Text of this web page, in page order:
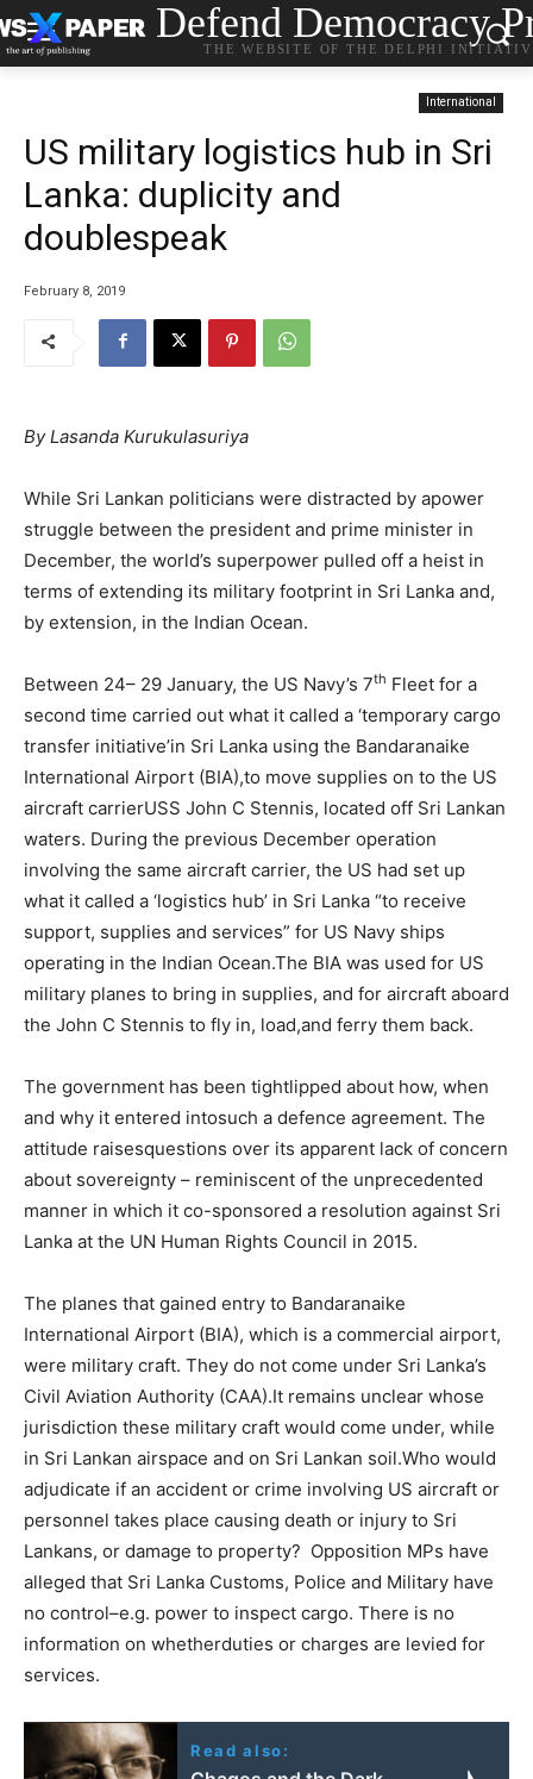
Defend Democracy
THE WEBSITE OF THE DELPHI
International
US military logistics hub in Sri
Lanka: duplicity and
doublespeak
February 8, 2019
By Lasanda Kurukulasuriya
While Sri Lankan politicians were distracted by apower
struggle between the president and prime minister in
December, the world’s superpower pulled off a heist in
terms of extending its military footprint in Sri Lanka and,
by extension, in the Indian Ocean.
Between 24– 29 January, the US Navy’s 7th Fleet for a
second time carried out what it called a ‘temporary cargo
transfer initiative’in Sri Lanka using the Bandaranaike
International Airport (BIA),to move supplies on to the US
aircraft carrierUSS John C Stennis, located off Sri Lankan
waters. During the previous December operation
involving the same aircraft carrier, the US had set up
what it called a ‘logistics hub’ in Sri Lanka “to receive
support, supplies and services” for US Navy ships
operating in the Indian Ocean.The BIA was used for US
military planes to bring in supplies, and for aircraft aboard
the John C Stennis to fly in, load,and ferry them back.
The government has been tightlipped about how, when
and why it entered intosuch a defence agreement. The
attitude raisesquestions over its apparent lack of concern
about sovereignty – reminiscent of the unprecedented
manner in which it co-sponsored a resolution against Sri
Lanka at the UN Human Rights Council in 2015.
The planes that gained entry to Bandaranaike
International Airport (BIA), which is a commercial airport,
were military craft. They do not come under Sri Lanka’s
Civil Aviation Authority (CAA).It remains unclear whose
jurisdiction these military craft would come under, while
in Sri Lankan airspace and on Sri Lankan soil.Who would
adjudicate if an accident or crime involving US aircraft or
personnel takes place causing death or injury to Sri
Lankans, or damage to property? Opposition MPs have
alleged that Sri Lanka Customs, Police and Military have
no control–e.g. power to inspect cargo. There is no
information on whetherduties or charges are levied for
services.
Read also: